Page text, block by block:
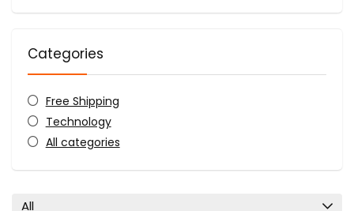
Categories
Free Shipping
Technology
All categories
All